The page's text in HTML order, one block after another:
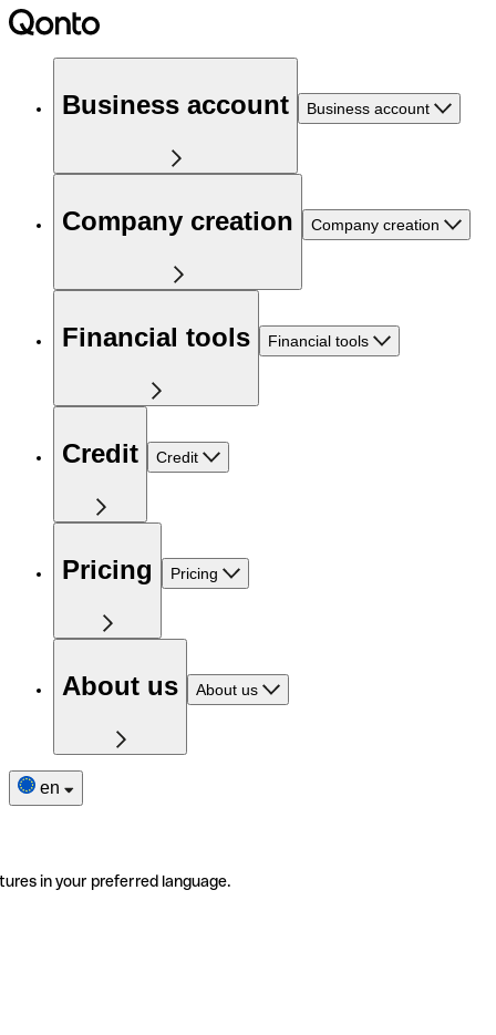
Business account Business account
Company creation Company creation
Financial tools Financial tools
Credit Credit
Pricing Pricing
About us About us
en
in your preferred language.